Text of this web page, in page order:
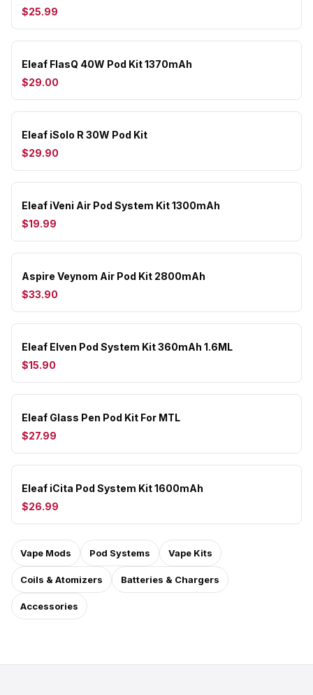
$25.99
Eleaf FlasQ 40W Pod Kit 1370mAh
$29.00
Eleaf iSolo R 30W Pod Kit
$29.90
Eleaf iVeni Air Pod System Kit 1300mAh
$19.99
Aspire Veynom Air Pod Kit 2800mAh
$33.90
Eleaf Elven Pod System Kit 360mAh 1.6ML
$15.90
Eleaf Glass Pen Pod Kit For MTL
$27.99
Eleaf iCita Pod System Kit 1600mAh
$26.99
Vape Mods Pod Systems Vape Kits
Coils & Atomizers Batteries & Chargers
Accessories